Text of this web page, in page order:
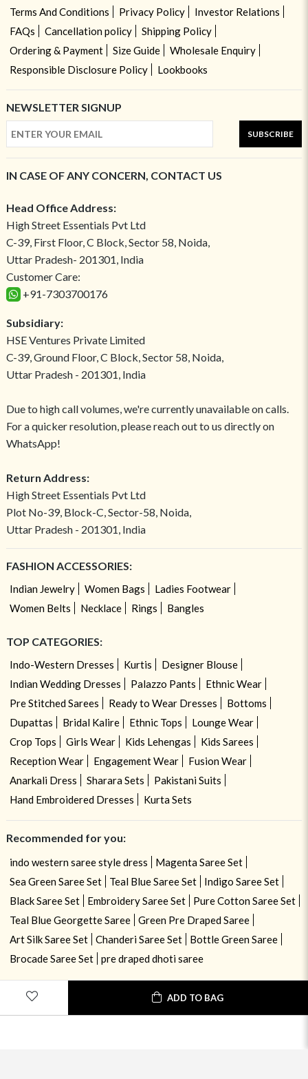
ADD TO BAG
Terms And Conditions
Privacy Policy
Investor Relations
FAQs
Cancellation policy
Shipping Policy
Ordering & Payment
Size Guide
Wholesale Enquiry
Responsible Disclosure Policy
Lookbooks
NEWSLETTER SIGNUP
SUBSCRIBE
IN CASE OF ANY CONCERN, CONTACT US
Head Office Address:
High Street Essentials Pvt Ltd
C-39, First Floor, C Block, Sector 58, Noida,
Uttar Pradesh- 201301, India
Customer Care:
+91-7303700176
Subsidiary:
HSE Ventures Private Limited
C-39, Ground Floor, C Block, Sector 58, Noida,
Uttar Pradesh - 201301, India
Due to high call volumes, we're currently unavailable on calls.
For a quicker resolution, please reach out to us directly on
WhatsApp!
Return Address:
High Street Essentials Pvt Ltd
Plot No-39, Block-C, Sector-58, Noida,
Uttar Pradesh - 201301, India
FASHION ACCESSORIES:
Indian Jewelry Women Bags
Ladies Footwear
Women Belts
Necklace Rings Bangles
TOP CATEGORIES:
Indo-Western Dresses Kurtis
Designer Blouse
Indian Wedding Dresses
Palazzo Pants
Ethnic Wear
Pre Stitched Sarees
Ready to Wear Dresses
Bottoms
Dupattas
Bridal Kalire Ethnic Tops
Lounge Wear
Crop Tops
Girls Wear Kids Lehengas
Kids Sarees
Reception Wear
Engagement Wear
Fusion Wear
Anarkali Dress
Sharara Sets
Pakistani Suits
Hand Embroidered Dresses
Kurta Sets
Recommended for you:
indo western saree style dress
Magenta Saree Set
Sea Green Saree Set
Teal Blue Saree Set
Indigo Saree Set
Black Saree Set
Embroidery Saree Set
Pure Cotton Saree Set
Teal Blue Georgette Saree
Green Pre Draped Saree
Art Silk Saree Set
Chanderi Saree Set
Bottle Green Saree
Brocade Saree Set
pre draped dhoti saree